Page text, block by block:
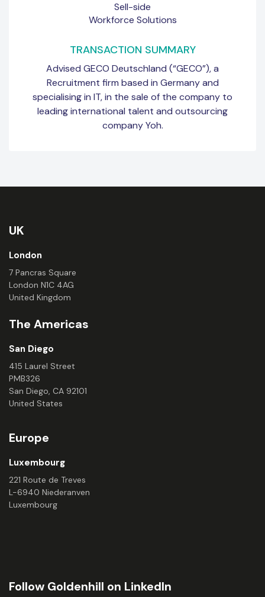
Sell-side
Workforce Solutions
TRANSACTION SUMMARY
Advised GECO Deutschland (“GECO”), a
Recruitment firm based in Germany and
specialising in IT, in the sale of the company to
leading international talent and outsourcing
company Yoh.
UK
London
7 Pancras Square
London N1C 4AG
United Kingdom
The Americas
San Diego
415 Laurel Street
PMB326
San Diego, CA 92101
United States
Europe
Luxembourg
221 Route de Treves
L-6940 Niederanven
Luxembourg
Follow Goldenhill on LinkedIn